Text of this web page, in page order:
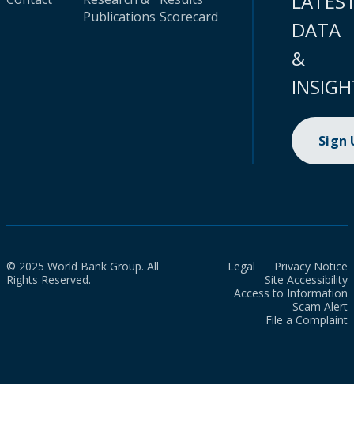
Publications Scorecard
DATA
&
Sign
© 2025 World Bank Group. All
Rights Reserved.
Legal
Privacy Notice
Site Accessibility
Access to Information
Scam Alert
File a Complaint